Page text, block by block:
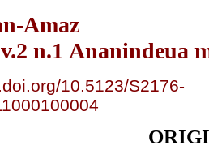
Amaz
n.1 Ananindeua
10.5123/S2176-